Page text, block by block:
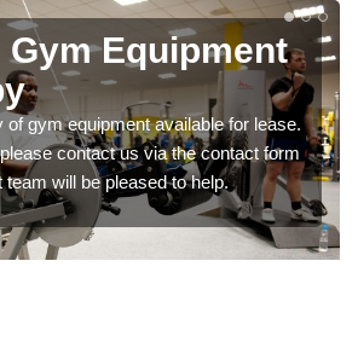
Gym Equipment
of gym equipment available for lease.
contact us via the contact form
will be pleased to help.